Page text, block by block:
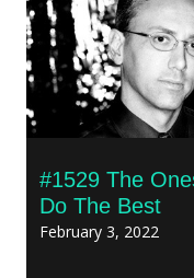
#1529 The
Do The Best
February 3, 2022